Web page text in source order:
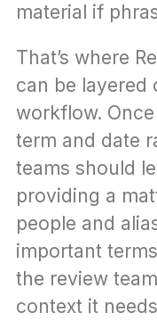
material if
That’s where
can be layered
workflow.
term and date
teams should
providing a
people and
important
the review
context it